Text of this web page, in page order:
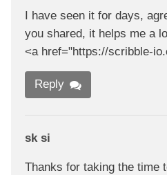
I have seen it for days,
you shared, it helps me a
<a href="https://scribble-
Reply
sk si
Thanks for taking the time